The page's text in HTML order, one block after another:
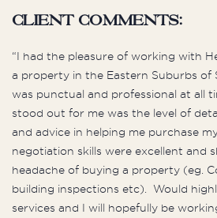
Client comments:
“I had the pleasure of working with
a property in the Eastern Suburbs of
was punctual and professional at all
stood out for me was the level of
and advice in helping me purchase
negotiation skills were excellent and
headache of buying a property (eg.
building inspections etc). Would
services and I will hopefully be